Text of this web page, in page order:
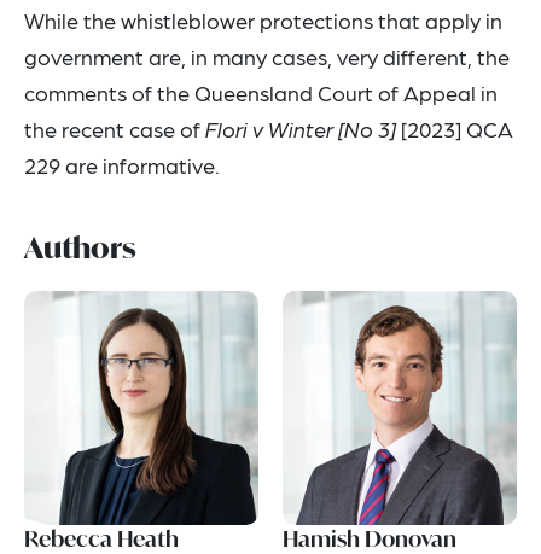
While the whistleblower protections that apply in
government are, in many cases, very different, the
comments of the Queensland Court of Appeal in
the recent case ofFlori v Winter [No 3][2023] QCA
229 are informative.
Authors
Rebecca Heath Hamish Donovan